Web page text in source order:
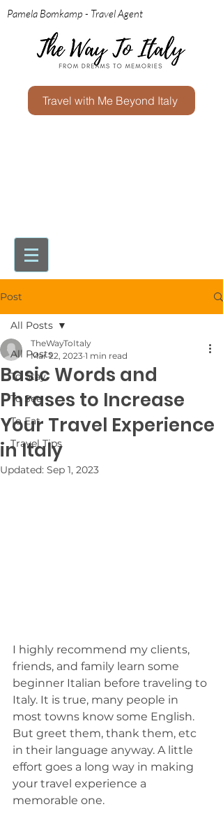
Pamela Bomkamp - Travel Agent
Travel with Me Beyond Italy
Post
All Posts
To Stay
To See
To Eat
Travel Tips
All Posts
Basic Words and
Phrases to Increase
Your Travel Experience
in Italy
TheWayToItaly
Mar 22, 2023 1 min read
Updated: Sep 1, 2023
I highly recommend my clients,
friends, and family learn some
beginner Italian before traveling to
Italy. It is true, many people in
most towns know some English.
But greet them, thank them, etc
in their language anyway. A little
effort goes a long way in making
your travel experience a
memorable one.